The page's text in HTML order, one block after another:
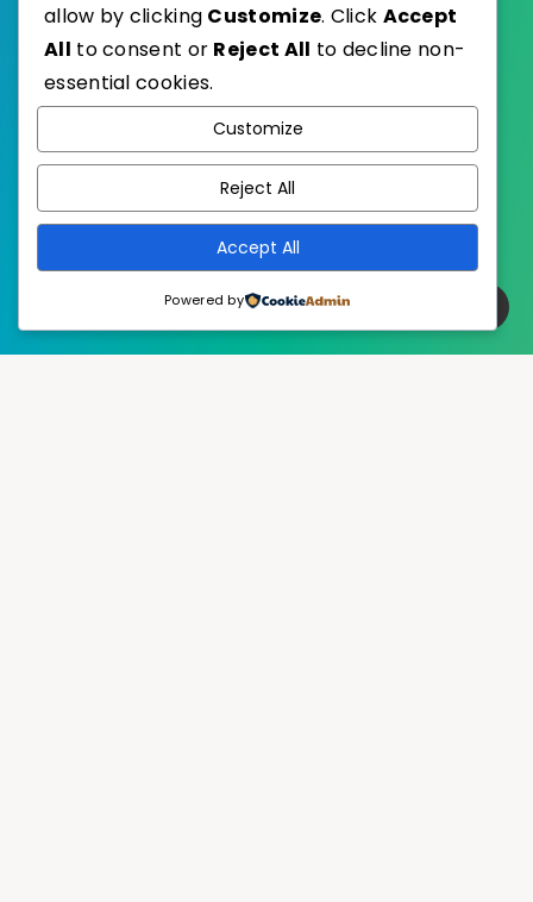
Published with
allow by clicking Customize. Click Accept
All to consent or Reject All to decline non-
essential cookies.
Customize
Reject All
Accept All
Powered by